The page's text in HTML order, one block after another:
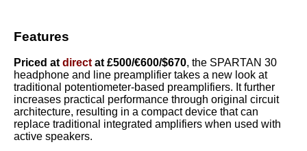
Features
Priced at direct at £500/€600/$670, the SPARTAN 30
headphone and line preamplifier takes a new look at
traditional potentiometer-based preamplifiers. It further
increases practical performance through original circuit
architecture, resulting in a compact device that can
replace traditional integrated amplifiers when used with
active speakers.